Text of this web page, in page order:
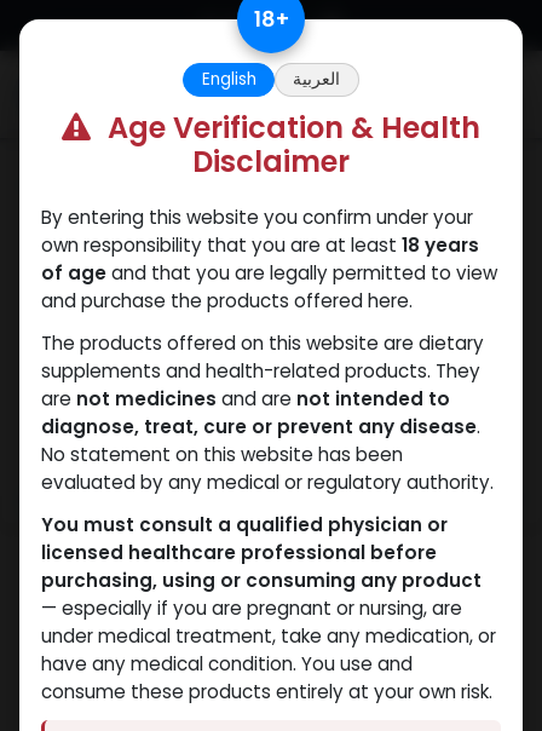
Skip to Content 18+
English العربية
Age Verification & Health
Disclaimer
By entering this website you confirm under your
own responsibility that you are at least 18 years
of ageand that you are legally permitted to view
and purchase the products offered here.
The products offered on this website are dietary
supplements and health-related products. They
are not medicines and are not intended to
diagnose, treat, cure or prevent any disease.
No statement on this website has been
evaluated by any medical or regulatory authority.
You must consult a qualified physician or
licensed healthcare professional before
purchasing, using or consuming any product
— especially if you are pregnant or nursing, are
under medical treatment, take any medication, or
have any medical condition. You use and
consume these products entirely at your own risk.